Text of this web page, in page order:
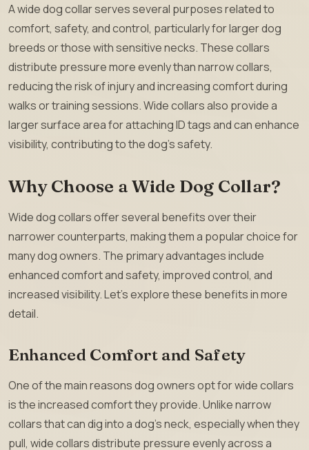
A wide dog collar serves several purposes related to
comfort, safety, and control, particularly for larger dog
breeds or those with sensitive necks. These collars
distribute pressure more evenly than narrow collars,
reducing the risk of injury and increasing comfort during
walks or training sessions. Wide collars also provide a
larger surface area for attaching ID tags and can enhance
visibility, contributing to the dog’s safety.
Why Choose a Wide Dog Collar?
Wide dog collars offer several benefits over their
narrower counterparts, making them a popular choice for
many dog owners. The primary advantages include
enhanced comfort and safety, improved control, and
increased visibility. Let’s explore these benefits in more
detail.
Enhanced Comfort and Safety
One of the main reasons dog owners opt for wide collars
is the increased comfort they provide. Unlike narrow
collars that can dig into a dog’s neck, especially when they
pull, wide collars distribute pressure evenly across a